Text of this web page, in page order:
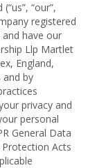
“our”,
registered
have our
Llp Martlet
England,
and by
privacy and
personal
General Data
Acts